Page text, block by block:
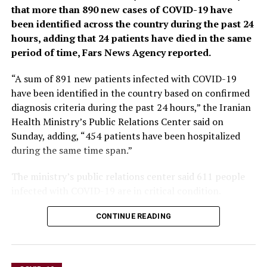
to the spread of misinformation and plunged millions
into poverty.
When the U.N. health agency first declared the
coronavirus to be an international crisis on Jan. 30,
2020, it hadn’t yet been named COVID-19 and there
were no major outbreaks beyond China.
More than three years later, the virus has caused an
estimated 764 million cases globally and about 5 billion
people have received at least one dose of vaccine.
response, including vaccine mandates, will end. Many
other countries, including Germany, France and Britain,
that more than 890 new cases of COVID-19 have
been identified across the country during the past 24
hours, adding that 24 patients have died in the same
period of time, Fars News Agency reported.
“A sum of 891 new patients infected with COVID-19
have been identified in the country based on confirmed
diagnosis criteria during the past 24 hours,” the Iranian
Health Ministry’s Public Relations Center said on
Sunday, adding, “454 patients have been hospitalized
during the same time span.”
The ministry’s public relations center said 611 people
CONTINUE READING